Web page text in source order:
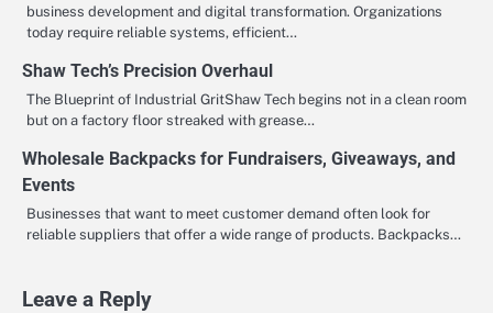
business development and digital transformation. Organizations
today require reliable systems, efficient…
Shaw Tech’s Precision Overhaul
The Blueprint of Industrial GritShaw Tech begins not in a clean room
but on a factory floor streaked with grease…
Wholesale Backpacks for Fundraisers, Giveaways, and
Events
Businesses that want to meet customer demand often look for
reliable suppliers that offer a wide range of products. Backpacks…
Leave a Reply